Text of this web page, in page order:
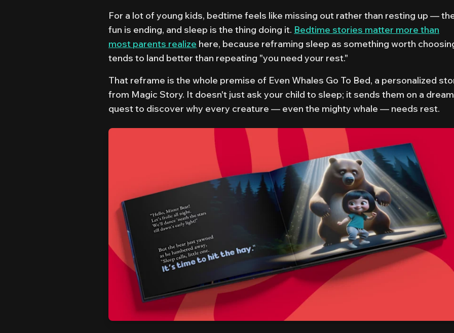
For a lot of young kids, bedtime feels like missing out rather than resting up —
fun is ending, and sleep is the thing doing it. Bedtime stories matter more than
most parents realize here, because reframing sleep as something worth
tends to land better than repeating "you need your rest."
That reframe is the whole premise of Even Whales Go To Bed, a personalized
from Magic Story. It doesn't just ask your child to sleep; it sends them on a
quest to discover why every creature — even the mighty whale — needs rest.